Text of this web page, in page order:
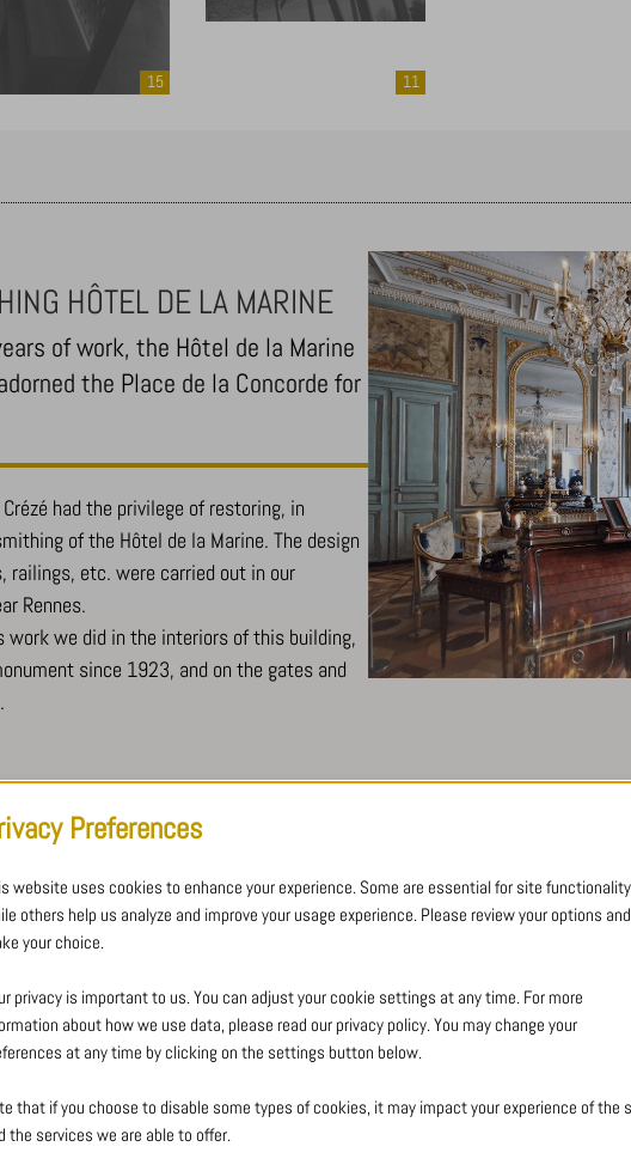
15 11
HÔTEL DE LA MARINE
of work, the Hôtel de la Marine
the Place de la Concorde for
had the privilege of restoring, in
of the Hôtel de la Marine. The design
railings, etc. were carried out in our
Rennes.
work we did in the interiors of this building,
since 1923, and on the gates and
ORATORY – LA GRANDE
New chapel made of steel and
chapel.
Crézé’s mission: creation and installation
the Ateliers du maître verrier Helmbold and
shape facilitates the penetration of light
Preferences
website uses cookies to enhance your experience. Some are essential for site
others help us analyze and improve your usage experience. Please review your options and
your choice.
privacy is important to us. You can adjust your cookie settings at any time. For more
about how we use data, please read our privacy policy. You may change your
at any time by clicking on the settings button below.
that if you choose to disable some types of cookies, it may impact your experience of the
the services we are able to offer.